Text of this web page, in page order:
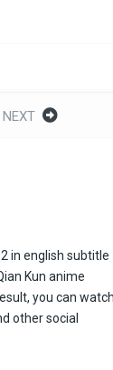
NEXT
in english subtitle
Kun anime
you can watch
other social